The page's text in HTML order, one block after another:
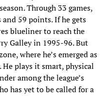
Through 33 games,
and 59 points. If he gets
blueliner to reach the
Galley in 1995-96. But
where he’s emerged as
plays it smart, physical
among the league’s
has yet to be called for a